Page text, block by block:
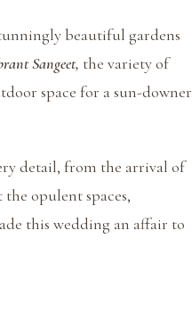
beautiful gardens
Sangeet, the variety of
space for a sun-downer
detail, from the arrival of
the opulent spaces,
this wedding an affair to